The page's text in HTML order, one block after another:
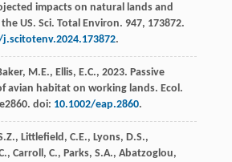
impacts on natural lands and
US. Sci. Total Environ. 947, 173872.
j.scitotenv.2024.173872.
M.E., Ellis, E.C., 2023. Passive
avian habitat on working lands. Ecol.
doi: 10.1002/eap.2860.
Littlefield, C.E., Lyons, D.S.,
Carroll, C., Parks, S.A., Abatzoglou,